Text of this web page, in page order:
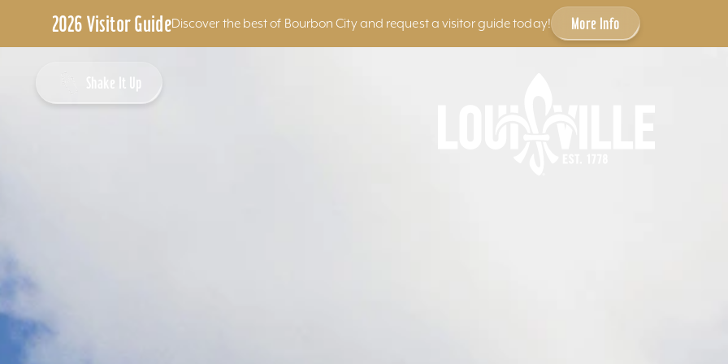
2026 Visitor GuideDiscover the best of Bourbon City and request a visitor guide today! More Info
Shake It Up